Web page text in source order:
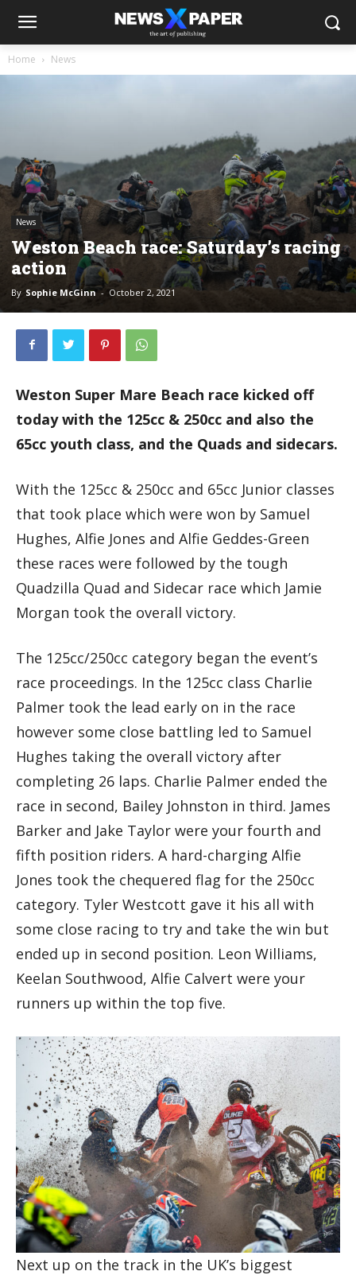
Home News
News
Weston Beach race: Saturday’s racing
action
By Sophie McGinn - October 2, 2021
Weston Super Mare Beach race kicked off
today with the 125cc & 250cc and also the
65cc youth class, and the Quads and sidecars.
With the 125cc & 250cc and 65cc Junior classes
that took place which were won by Samuel
Hughes, Alfie Jones and Alfie Geddes-Green
these races were followed by the tough
Quadzilla Quad and Sidecar race which Jamie
Morgan took the overall victory.
The 125cc/250cc category began the event’s
race proceedings. In the 125cc class Charlie
Palmer took the lead early on in the race
however some close battling led to Samuel
Hughes taking the overall victory after
completing 26 laps. Charlie Palmer ended the
race in second, Bailey Johnston in third. James
Barker and Jake Taylor were your fourth and
fifth position riders. A hard-charging Alfie
Jones took the chequered flag for the 250cc
category. Tyler Westcott gave it his all with
some close racing to try and take the win but
ended up in second position. Leon Williams,
Keelan Southwood, Alfie Calvert were your
runners up within the top five.
Next up on the track in the UK’s biggest